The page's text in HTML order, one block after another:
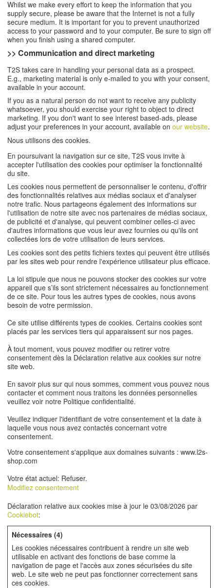
Whilst we make every effort to keep the information that you
supply secure, please be aware that the Internet is not a fully
secure medium. It is important for you to prevent unauthorized
access to your password and to your computer. Be sure to sign off
when you finish using a shared computer.
>> Communication and direct marketing
T2S takes care in handling your personal data as a prospect.
E.g., marketing material is only e-mailed to you with your consent,
available in your account.
If you as a natural person do not want to receive any publicity
whatsoever, you should exercise your right to object to direct
marketing. If you don't want to see interest based-ads, please
adjust your preferences in your account, available on our website.
Nous utilisons des cookies.
En poursuivant la navigation sur ce site, T2S vous invite à
accepter l'utilisation des cookies pour optimiser la fonctionnalité
du site.
Les cookies nous permettent de personnaliser le contenu, d'offrir
des fonctionnalités relatives aux médias sociaux et d'analyser
notre trafic. Nous partageons également des informations sur
l'utilisation de notre site avec nos partenaires de médias sociaux,
de publicité et d'analyse, qui peuvent combiner celles-ci avec
d'autres informations que vous leur avez fournies ou qu'ils ont
collectées lors de votre utilisation de leurs services.
Les cookies sont des petits fichiers textes qui peuvent être utilisés
par les sites web pour rendre l'expérience utilisateur plus efficace.
La loi stipule que nous ne pouvons stocker des cookies sur votre
appareil que s’ils sont strictement nécessaires au fonctionnement
de ce site. Pour tous les autres types de cookies, nous avons
besoin de votre permission.
Ce site utilise différents types de cookies. Certains cookies sont
placés par les services tiers qui apparaissent sur nos pages.
À tout moment, vous pouvez modifier ou retirer votre
consentement dès la Déclaration relative aux cookies sur notre
site web.
En savoir plus sur qui nous sommes, comment vous pouvez nous
contacter et comment nous traitons les données personnelles
veuillez voir notre Politique confidentialité.
Veuillez indiquer l'identifiant de votre consentement et la date à
laquelle vous nous avez contactés concernant votre
consentement.
Votre consentement s'applique aux domaines suivants : www.l2s-
shop.com
Votre état ​​actuel: Refuser.
Modifiez consentement
Déclaration relative aux cookies mise à jour le 03/08/2026 par
Cookiebot:
Nécessaires (4)
Les cookies nécessaires contribuent à rendre un site web
utilisable en activant des fonctions de base comme la
navigation de page et l'accès aux zones sécurisées du site
web. Le site web ne peut pas fonctionner correctement sans
ces cookies.